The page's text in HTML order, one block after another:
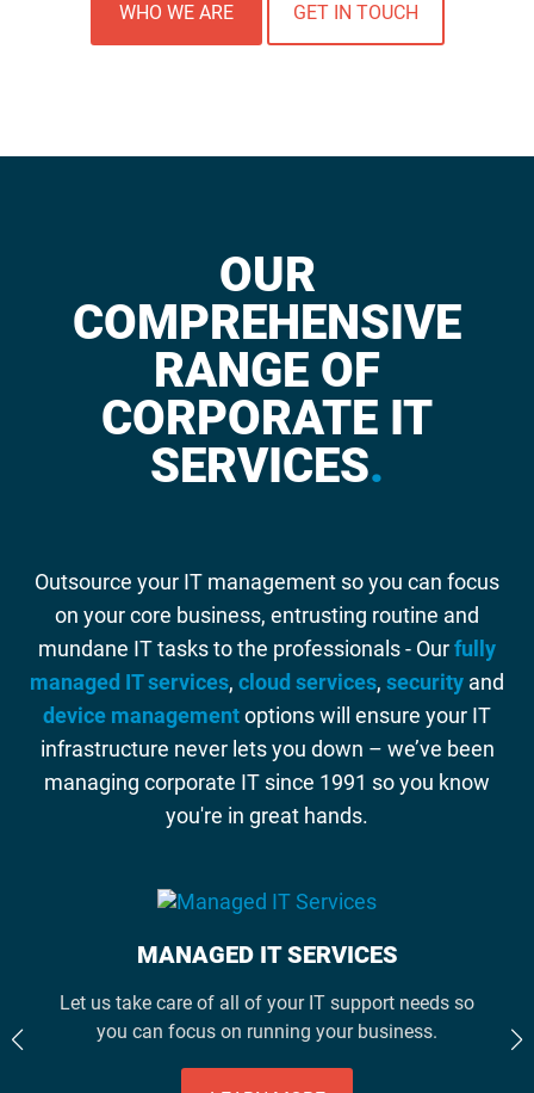
WHO WE ARE GET IN TOUCH
OUR
COMPREHENSIVE
RANGE OF
CORPORATE IT
SERVICES.
Outsource your IT management so you can focus
on your core business, entrusting routine and
mundane IT tasks to the professionals - Ourfully
managed IT services, cloud services, security and
device managementoptions will ensure your IT
infrastructure never lets you down – we’ve been
managing corporate IT since 1991 so you know
you're in great hands.
MANAGED IT SERVICES
Let us take care of all of your IT support needs so
you can focus on running your business.